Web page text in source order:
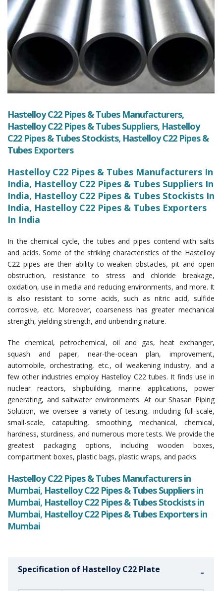
Hastelloy C22 Pipes & Tubes Manufacturers,
Hastelloy C22 Pipes & Tubes Suppliers, Hastelloy
C22 Pipes & Tubes Stockists, Hastelloy C22 Pipes &
Tubes Exporters
Hastelloy C22 Pipes & Tubes Manufacturers In
India, Hastelloy C22 Pipes & Tubes Suppliers In
India, Hastelloy C22 Pipes & Tubes Stockists In
India, Hastelloy C22 Pipes & Tubes Exporters
In India
In the chemical cycle, the tubes and pipes contend with salts
and acids. Some of the striking characteristics of the Hastelloy
C22 pipes are their ability to weaken obstacles, pit and open
obstruction, resistance to stress and chloride breakage,
oxidation, use in media and reducing environments, and more. It
is also resistant to some acids, such as nitric acid, sulfide
corrosive, etc. Moreover, coarseness has greater mechanical
strength, yielding strength, and unbending nature.
The chemical, petrochemical, oil and gas, heat exchanger,
squash and paper, near-the-ocean plan, improvement,
automobile, orchestrating, etc., oil weakening industry, and a
few other industries employ Hastelloy C22 tubes. It finds use in
nuclear reactors, shipbuilding, marine applications, power
generating, and saltwater environments. At our Shasan Piping
Solution, we oversee a variety of testing, including full-scale,
small-scale, catapulting, smoothing, mechanical, chemical,
hardness, sturdiness, and numerous more tests. We provide the
greatest packaging options, including wooden boxes,
compartment boxes, plastic bags, plastic wraps, and packs.
Hastelloy C22 Pipes & Tubes Manufacturers in
Mumbai, Hastelloy C22 Pipes & Tubes Suppliers in
Mumbai, Hastelloy C22 Pipes & Tubes Stockists in
Mumbai, Hastelloy C22 Pipes & Tubes Exporters in
Mumbai
Specification of Hastelloy C22 Plate